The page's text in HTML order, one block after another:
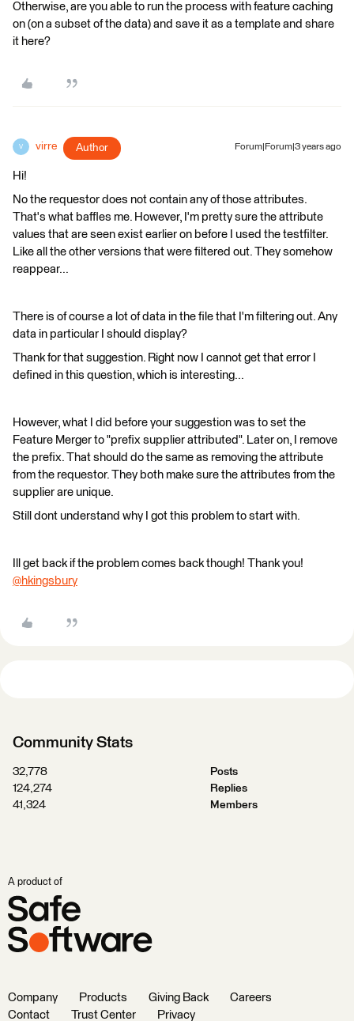
Otherwise, are you able to run the process with feature caching
on (on a subset of the data) and save it as a template and share
it here?
V virre Author Forum|Forum|3 years ago
Hi!
No the requestor does not contain any of those attributes.
That's what baffles me. However, I'm pretty sure the attribute
values that are seen exist earlier on before I used the testfilter.
Like all the other versions that were filtered out. They somehow
reappear...
There is of course a lot of data in the file that I'm filtering out. Any
data in particular I should display?
Thank for that suggestion. Right now I cannot get that error I
defined in this question, which is interesting...
However, what I did before your suggestion was to set the
Feature Merger to "prefix supplier attributed". Later on, I remove
the prefix. That should do the same as removing the attribute
from the requestor. They both make sure the attributes from the
supplier are unique.
Still dont understand why I got this problem to start with.
Ill get back if the problem comes back though! Thank you!
@hkingsbury
Community Stats
32,778
Posts
124,274
Replies
41,324
Members
A product of
Company Products Giving Back
Careers
Contact
Trust Center Privacy